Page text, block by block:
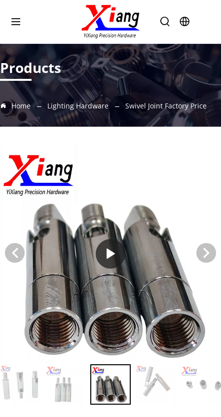
Products
Home Lighting Hardware Swivel Joint Factory Price